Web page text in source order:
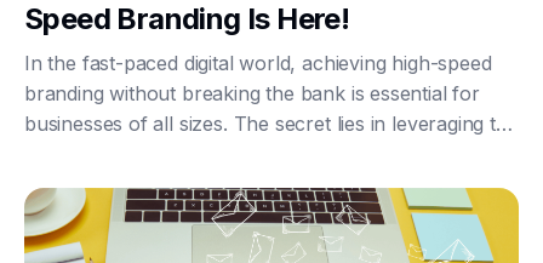
Speed Branding Is Here!
In the fast-paced digital world, achieving high-speed
branding without breaking the bank is essential for
businesses of all sizes. The secret lies in leveraging the
secure JSON data exchange via AP...